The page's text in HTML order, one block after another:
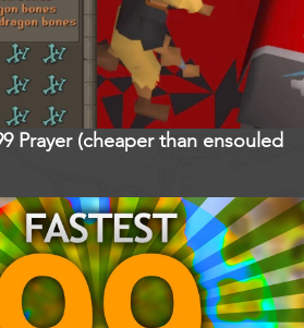
Prayer (cheaper than ensouled